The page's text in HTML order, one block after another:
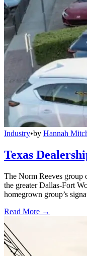
Industry•by Hannah
Texas
The Norm Reeves group
the greater Dallas-Fort
homegrown group’s
Read More →